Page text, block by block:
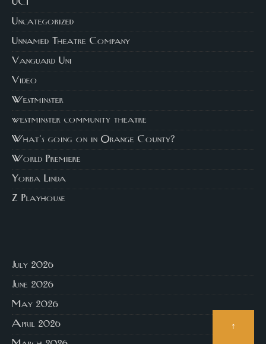
Uncategorized
Unnamed Theatre Company
Vanguard Uni
Video
Westminster
westminster community theatre
What's going on in Orange County?
World Premiere
Yorba Linda
Z Playhouse
July 2026
June 2026
May 2026
April 2026
↑